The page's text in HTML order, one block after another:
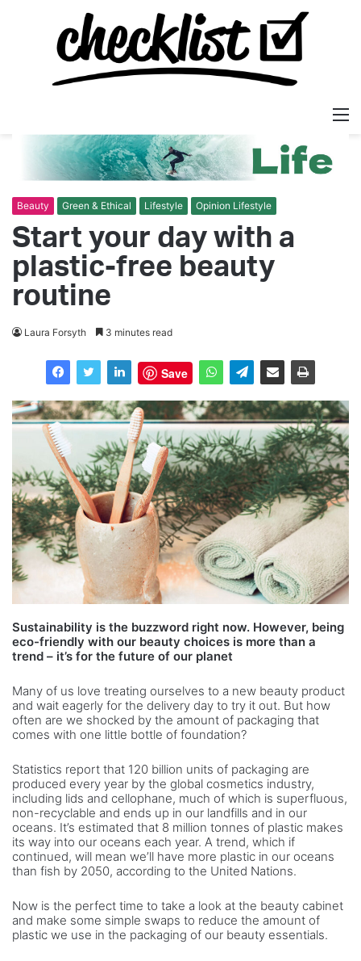
Beauty Green & Ethical Lifestyle Opinion Lifestyle
Start your day with a
plastic-free beauty
routine
Laura Forsyth 3 minutes read
Save
Sustainability is the buzzword right now. However, being
eco-friendly with our beauty choices is more than a
trend – it’s for the future of our planet
Many of us love treating ourselves to a new beauty product
and wait eagerly for the delivery day to try it out. But how
often are we shocked by the amount of packaging that
comes with one little bottle of foundation?
Statistics report that 120 billion units of packaging are
produced every year by the global cosmetics industry,
including lids and cellophane, much of which is superfluous,
non-recyclable and ends up in our landfills and in our
oceans. It’s estimated that 8 million tonnes of plastic makes
its way into our oceans each year. A trend, which if
continued, will mean we’ll have more plastic in our oceans
than fish by 2050, according to the United Nations.
Now is the perfect time to take a look at the beauty cabinet
and make some simple swaps to reduce the amount of
plastic we use in the packaging of our beauty essentials.